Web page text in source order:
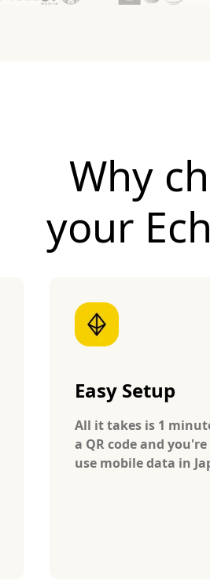
Why
your
Easy Setup
All it takes is 1
a QR code and
use mobile data in